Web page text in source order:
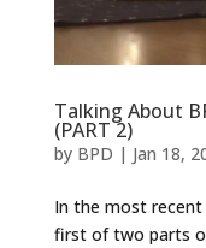
Talking About
(PART 2)
by BPD | Jan 18,
In the most
first of two parts